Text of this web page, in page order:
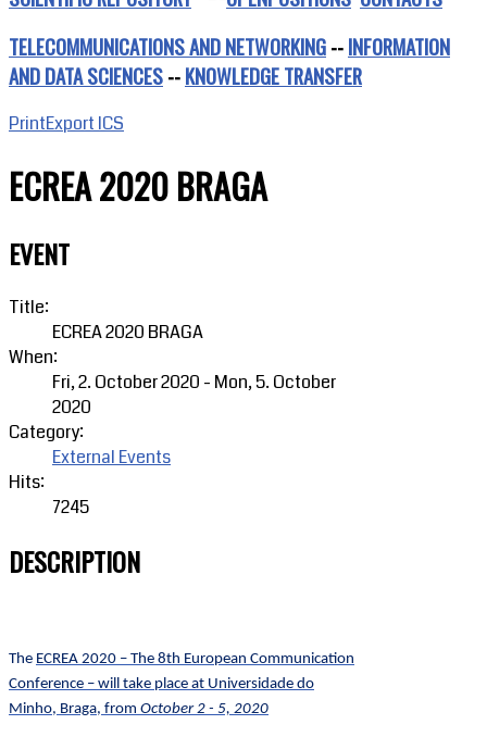
TELECOMMUNICATIONS AND NETWORKING--INFORMATION
AND DATA SCIENCES--KNOWLEDGE TRANSFER
PrintExport ICS
ECREA 2020 BRAGA
EVENT
Title:
ECREA 2020 BRAGA
When:
Fri, 2. October 2020 - Mon, 5. October
2020
Category:
External Events
Hits:
7245
DESCRIPTION
The ECREA 2020 – The 8th European Communication
Conference – will take place at Universidade do
Minho, Braga, from October 2 - 5, 2020